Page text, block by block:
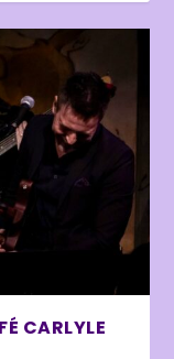
CARLYLE